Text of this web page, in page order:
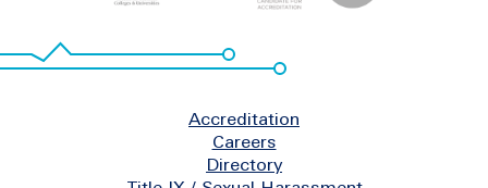
Accreditation
Careers
Directory